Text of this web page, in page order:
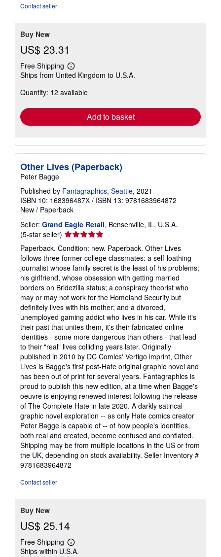
Contact seller
Buy New
US$ 23.31
Free Shipping
Learn
more
shipping
Ships from United Kingdom to U.S.A.
Quantity: 12 available
Add to basket
Other Lives (Paperback)
Peter Bagge
Published by Fantagraphics, Seattle, 2021
ISBN 10: 168396487X / ISBN 13: 9781683964872
New / Paperback
Seller: Grand Eagle Retail, Bensenville, IL, U.S.A.
(5-star seller) Seller
rating
5
out
of
5
stars
Paperback. Condition: new. Paperback. Other Lives
follows three former college classmates: a self-loathing
journalist whose family secret is the least of his problems;
his girlfriend, whose obsession with getting married
borders on Bridezilla status; a conspiracy theorist who
may or may not work for the Homeland Security but
definitely lives with his mother; and a divorced,
unemployed gaming addict who lives in his car. While it's
their past that unites them, it's their fabricated online
identities - some more dangerous than others - that lead
to their "real" lives colliding years later. Originally
published in 2010 by DC Comics' Vertigo imprint, Other
Lives is Bagge's first post-Hate original graphic novel and
has been out of print for several years. Fantagraphics is
proud to publish this new edition, at a time when Bagge's
oeuvre is enjoying renewed interest following the release
of The Complete Hate in late 2020. A darkly satirical
graphic novel exploration -- as only Hate comics creator
Peter Bagge is capable of -- of how people's identities,
both real and created, become confused and conflated.
Shipping may be from multiple locations in the US or from
the UK, depending on stock availability. Seller Inventory #
9781683964872
Contact seller
Buy New
US$ 25.14
Free Shipping
Learn
more
Ships within U.S.A.